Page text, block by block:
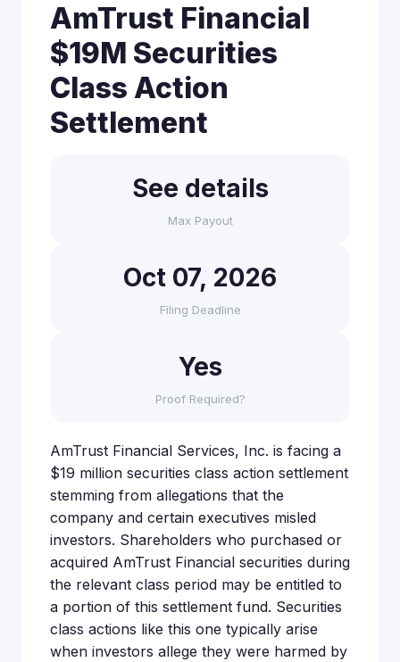
AmTrust Financial
$19M Securities
Class Action
Settlement
See details
Max Payout
Oct 07, 2026
Filing Deadline
Yes
Proof Required?
AmTrust Financial Services, Inc. is facing a
$19 million securities class action settlement
stemming from allegations that the
company and certain executives misled
investors. Shareholders who purchased or
acquired AmTrust Financial securities during
the relevant class period may be entitled to
a portion of this settlement fund. Securities
class actions like this one typically arise
when investors allege they were harmed by